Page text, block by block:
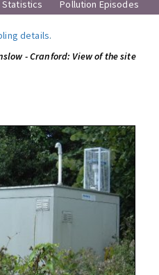
Statistics Pollution Episodes
details.
- Cranford: View of the site